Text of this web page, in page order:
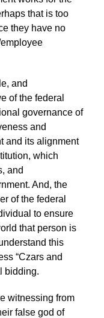
that is too
they have no
and
of the federal
governance of
and
and its alignment
which
and
And, the
of the federal
to ensure
that person is
this
“Czars and
bidding.
witnessing from
false god of